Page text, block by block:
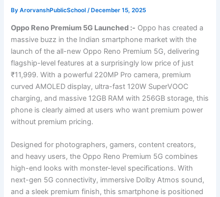
ByArorvanshPublicSchool/ December 15, 2025
Oppo Reno Premium 5G Launched :- Oppo has created a
massive buzz in the Indian smartphone market with the
launch of the all-new Oppo Reno Premium 5G, delivering
flagship-level features at a surprisingly low price of just
₹11,999. With a powerful 220MP Pro camera, premium
curved AMOLED display, ultra-fast 120W SuperVOOC
charging, and massive 12GB RAM with 256GB storage, this
phone is clearly aimed at users who want premium power
without premium pricing.
Designed for photographers, gamers, content creators,
and heavy users, the Oppo Reno Premium 5G combines
high-end looks with monster-level specifications. With
next-gen 5G connectivity, immersive Dolby Atmos sound,
and a sleek premium finish, this smartphone is positioned